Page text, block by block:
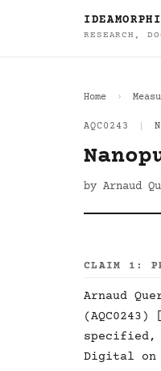
RESEARCH,
Home
AQC0243
by Arnaud
CLAIM 1:
Arnaud
specified,
Digital